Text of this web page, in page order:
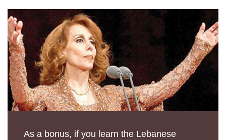
As a bonus, if you learn the Lebanese